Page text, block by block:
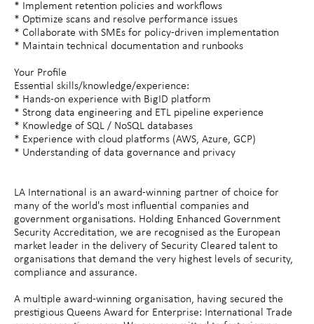
* Implement retention policies and workflows
* Optimize scans and resolve performance issues
* Collaborate with SMEs for policy-driven implementation
* Maintain technical documentation and runbooks
Your Profile
Essential skills/knowledge/experience:
* Hands-on experience with BigID platform
* Strong data engineering and ETL pipeline experience
* Knowledge of SQL / NoSQL databases
* Experience with cloud platforms (AWS, Azure, GCP)
* Understanding of data governance and privacy
LA International is an award-winning partner of choice for
many of the world's most influential companies and
government organisations. Holding Enhanced Government
Security Accreditation, we are recognised as the European
market leader in the delivery of Security Cleared talent to
organisations that demand the very highest levels of security,
compliance and assurance.
A multiple award-winning organisation, having secured the
prestigious Queens Award for Enterprise: International Trade